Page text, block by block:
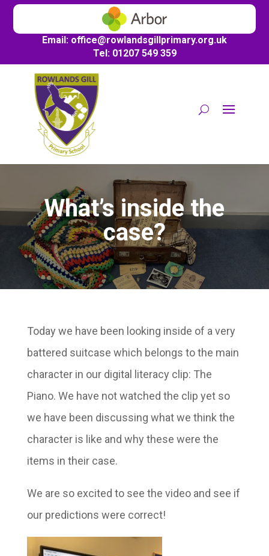
Email: office@rowlandsgillprimary.org.uk
Tel: 01207 549 359
What’s inside the
case?
Today we have been looking inside of a very
battered suitcase which belongs to the main
character in our digital literacy clip: The
Piano. We have not watched the clip yet so
we have been discussing what we think the
character is like and why these were the
items in their case.
We are so excited to see the video and see if
our predictions were correct!